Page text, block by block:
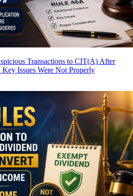
Transactions to CIT(A) After
Issues Were Not Properly